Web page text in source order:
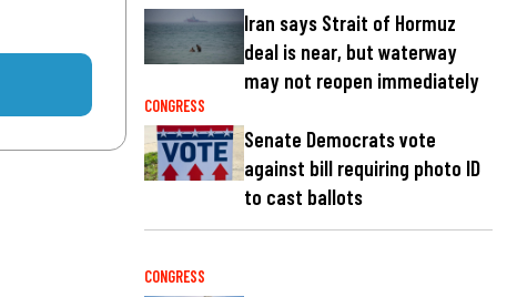
Iran says Strait of Hormuz
deal is near, but waterway
may not reopen immediately
CONGRESS
Senate Democrats vote
against bill requiring photo ID
to cast ballots
CONGRESS